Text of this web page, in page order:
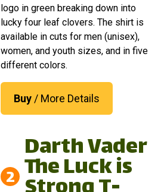
logo in green breaking down into
lucky four leaf clovers. The shirt is
available in cuts for men (unisex),
women, and youth sizes, and in five
different colors.
Buy / More Details
2
Darth Vader
The Luck is